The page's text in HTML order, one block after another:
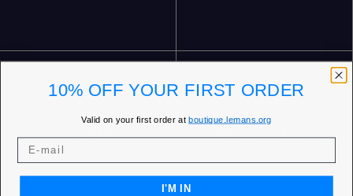
FREE RETURNS CUSTOMER SERVICE 5 DAYS/WEEK
10% OFF YOUR FIRST ORDER
Valid on your first order atboutique.lemans.org
I'M IN